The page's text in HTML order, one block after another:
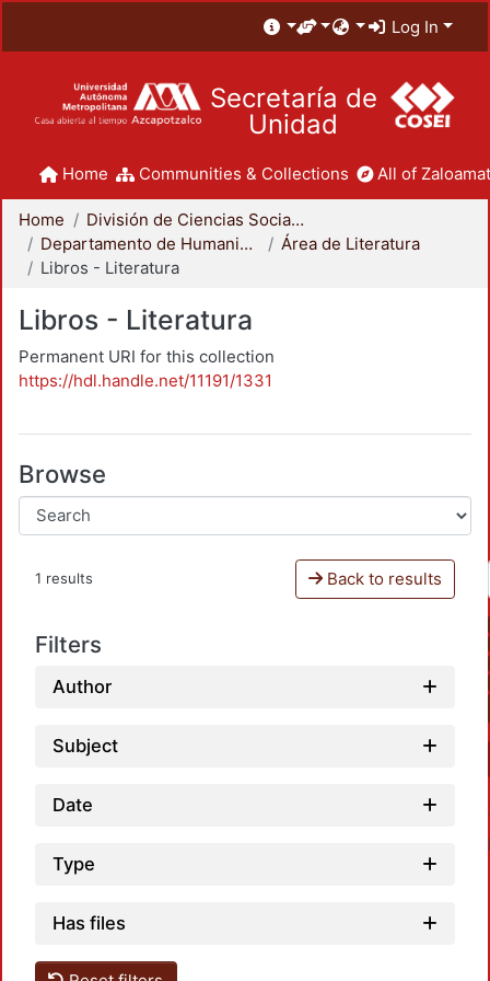
Log In
Secretaría de
Unidad
Home Communities & Collections All of
Home
División de Ciencias Sociales y Humanidades
Departamento de Humanidades
Área de Literatura
Libros - Literatura
Libros - Literatura
Permanent URI for this collection
https://hdl.handle.net/11191/1331
Browse
1 results Back to results
Filters
Author
Subject
Date
Type
Has files